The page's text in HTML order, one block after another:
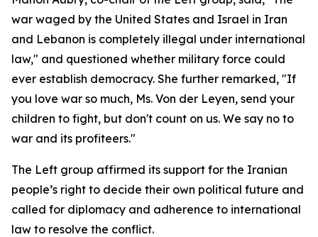
war waged by the United States and Israel in Iran
and Lebanon is completely illegal under international
law," and questioned whether military force could
ever establish democracy. She further remarked, "If
you love war so much, Ms. Von der Leyen, send your
children to fight, but don't count on us. We say no to
war and its profiteers."
The Left group affirmed its support for the Iranian
people’s right to decide their own political future and
called for diplomacy and adherence to international
law to resolve the conflict.